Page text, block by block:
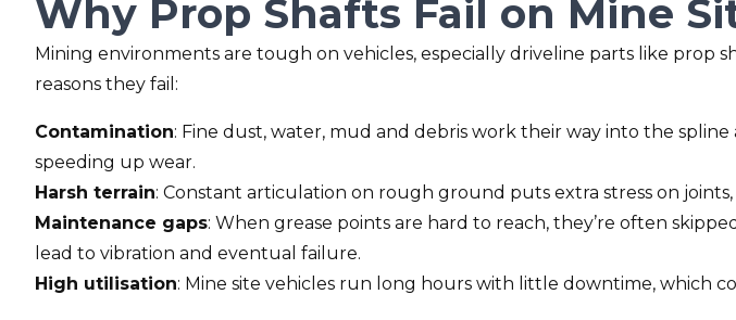
Why Prop Shafts Fail on Mine
Mining environments are tough on vehicles, especially driveline parts like prop
reasons they fail:
Contamination: Fine dust, water, mud and debris work their way into the spline
speeding up wear.
Harsh terrain: Constant articulation on rough ground puts extra stress on joints,
Maintenance gaps: When grease points are hard to reach, they’re often
lead to vibration and eventual failure.
High utilisation: Mine site vehicles run long hours with little downtime, which